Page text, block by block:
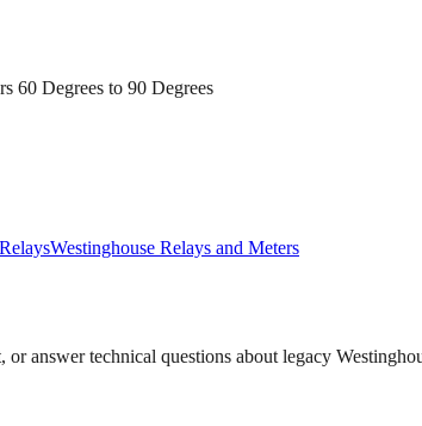
60 Degrees to 90 Degrees
RelaysWestinghouse Relays and Meters
answer technical questions about legacy